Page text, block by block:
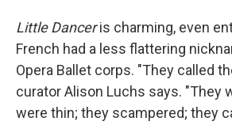
Little Danceris charming, even
French had a less flattering
Opera Ballet corps. "They called
curator Alison Luchs says. "They
were thin; they scampered; they